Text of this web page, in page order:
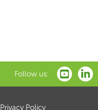
Follow us:
Privacy Policy